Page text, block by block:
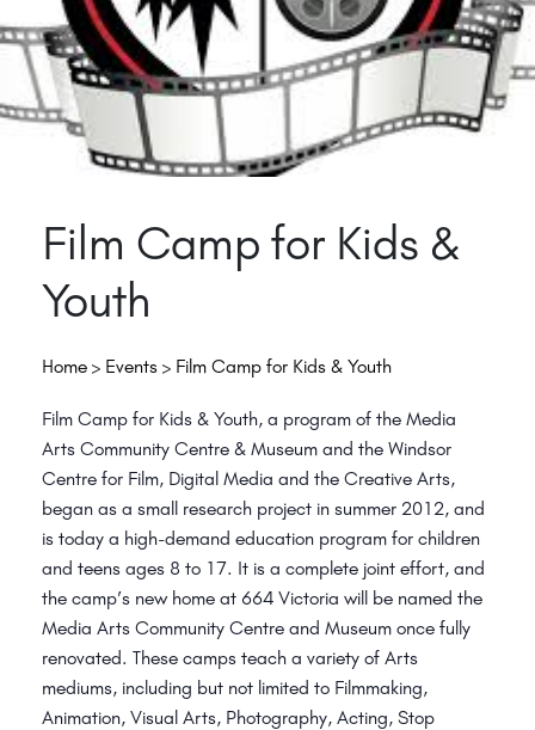
Film Camp for Kids &
Youth
Home > Events > Film Camp for Kids & Youth
Film Camp for Kids & Youth, a program of the Media
Arts Community Centre & Museum and the Windsor
Centre for Film, Digital Media and the Creative Arts,
began as a small research project in summer 2012, and
is today a high-demand education program for children
and teens ages 8 to 17. It is a complete joint effort, and
the camp’s new home at 664 Victoria will be named the
Media Arts Community Centre and Museum once fully
renovated. These camps teach a variety of Arts
mediums, including but not limited to Filmmaking,
Animation, Visual Arts, Photography, Acting, Stop